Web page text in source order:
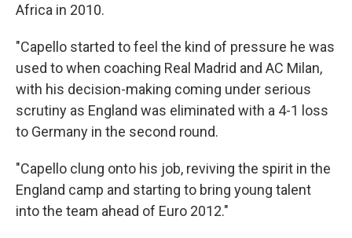
Africa in 2010.
"Capello started to feel the kind of pressure he was
used to when coaching Real Madrid and AC Milan,
with his decision-making coming under serious
scrutiny as England was eliminated with a 4-1 loss
to Germany in the second round.
"Capello clung onto his job, reviving the spirit in the
England camp and starting to bring young talent
into the team ahead of Euro 2012."